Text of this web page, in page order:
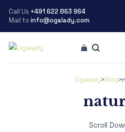
Call Us +491 622 863 964
Mail to info@ogalady.com
Ogalady>Blog>
Scroll